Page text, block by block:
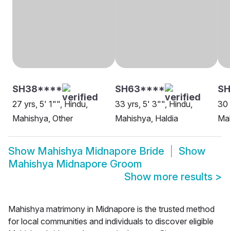
SH38****
27 yrs, 5' 1"", Hindu,
Mahishya, Other
SH63****
33 yrs, 5' 3"", Hindu,
Mahishya, Haldia
30
Show Mahishya Midnapore Bride
Show
Mahishya Midnapore Groom
Show more results >
Mahishya matrimony in Midnapore is the trusted method
for local communities and individuals to discover eligible